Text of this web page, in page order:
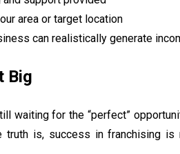
area or target location
can realistically generate
Big
waiting for the “perfect”
truth is, success in franchising